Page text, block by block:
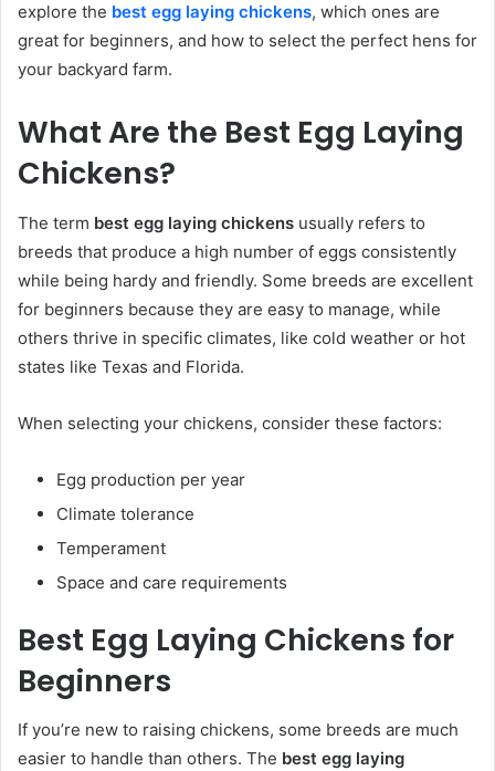
explore the best egg laying chickens, which ones are
great for beginners, and how to select the perfect hens for
your backyard farm.
What Are the Best Egg Laying
Chickens?
The term best egg laying chickens usually refers to
breeds that produce a high number of eggs consistently
while being hardy and friendly. Some breeds are excellent
for beginners because they are easy to manage, while
others thrive in specific climates, like cold weather or hot
states like Texas and Florida.
When selecting your chickens, consider these factors:
Egg production per year
Climate tolerance
Temperament
Space and care requirements
Best Egg Laying Chickens for
Beginners
If you’re new to raising chickens, some breeds are much
easier to handle than others. The best egg laying